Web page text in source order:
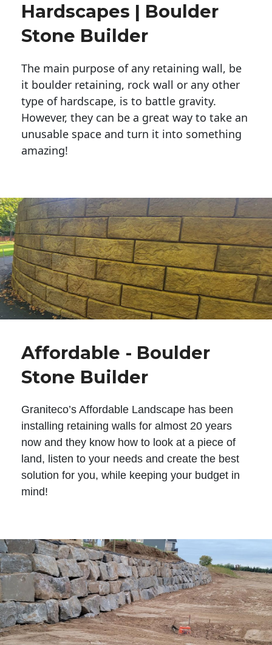
Hardscapes | Boulder
Stone Builder
The main purpose of any retaining wall, be
it boulder retaining, rock wall or any other
type of hardscape, is to battle gravity.
However, they can be a great way to take an
unusable space and turn it into something
amazing!
Affordable - Boulder
Stone Builder
Graniteco’s Affordable Landscape has been
installing retaining walls for almost 20 years
now and they know how to look at a piece of
land, listen to your needs and create the best
solution for you, while keeping your budget in
mind!